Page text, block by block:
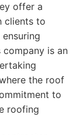
offer a
clients to
is an
the roof
to
roofing